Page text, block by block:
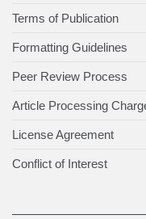
Terms of Publication
Formatting Guidelines
Peer Review Process
Article Processing
License Agreement
Conflict of Interest